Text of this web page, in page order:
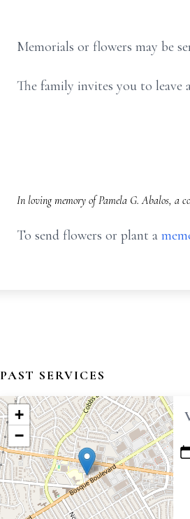
Memorials or flowers may be
The family invites you to leave
In loving memory of Pamela G. Abalos, a
To send flowers or plant a
PAST SERVICES
+
−